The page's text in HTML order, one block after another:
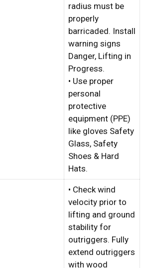
radius must be
properly
barricaded. Install
warning signs
Danger, Lifting in
Progress.
• Use proper
personal
protective
equipment (PPE)
like gloves Safety
Glass, Safety
Shoes & Hard
Hats.
• Check wind
velocity prior to
lifting and ground
stability for
outriggers. Fully
extend outriggers
with wood